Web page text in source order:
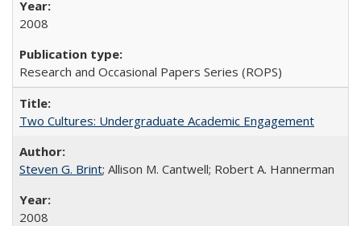
2008
Research and Occasional Papers Series (ROPS)
Two Cultures: Undergraduate Academic Engagement
Steven G. Brint; Allison M. Cantwell; Robert A. Hannerman
2008